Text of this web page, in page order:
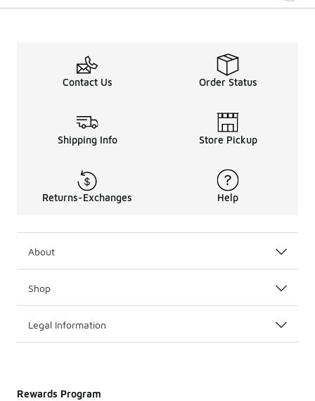
Contact Us Order Status
Shipping Info Store Pickup
Returns-Exchanges Help
About
Shop
Legal Information
Rewards Program